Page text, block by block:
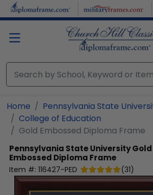
Skip to main content
Home
Pennsylvania State
College of Education
Gold Embossed Diploma Frame
Pennsylvania State UniversityGold
Embossed Diploma Frame
Item #: 116427-PED (31)